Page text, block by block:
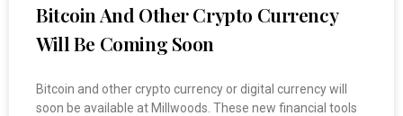
Bitcoin And Other Crypto Currency
Will Be Coming Soon
Bitcoin and other crypto currency or digital currency will
soon be available at Millwoods. These new financial tools